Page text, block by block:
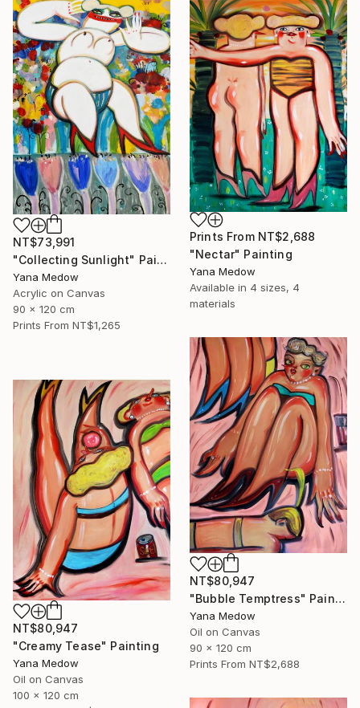
NT$73,991
"Collecting Sunlight" Painting
Yana Medow
Acrylic on Canvas
90 x 120 cm
Prints From NT$1,265
Prints From NT$2,688
"Nectar" Painting
Yana Medow
Available in 4 sizes, 4
materials
NT$80,947
"Bubble Temptress" Painting
Yana Medow
Oil on Canvas
90 x 120 cm
Prints From NT$2,688
NT$80,947
"Creamy Tease" Painting
Yana Medow
Oil on Canvas
100 x 120 cm